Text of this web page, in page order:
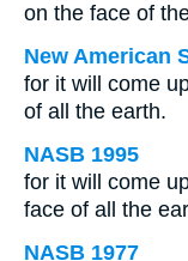
on the face of
New American
for it will come
of all the earth.
NASB 1995
for it will come
face of all the
NASB 1977